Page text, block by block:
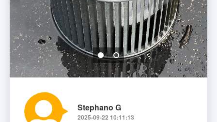
Stephano G
2025-09-22 10:11:13